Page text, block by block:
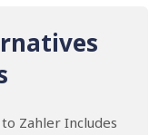
Zahler Includes